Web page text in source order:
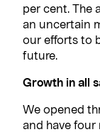
per cent. The
an uncertain
our efforts to
future.
Growth in all
We opened
and have